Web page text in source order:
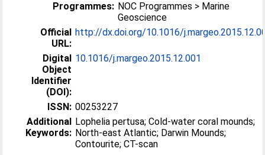
Programmes: NOC Programmes > Marine
Geoscience
Official
URL:
http://dx.doi.org/10.1016/
Digital
Object
Identifier
(DOI):
10.1016/j.margeo.2015.12.001
ISSN: 00253227
Additional
Keywords:
Lophelia pertusa; Cold-water coral mounds;
North-east Atlantic; Darwin Mounds;
Contourite; CT-scan